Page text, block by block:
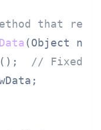
that
(Object
// Fixed: